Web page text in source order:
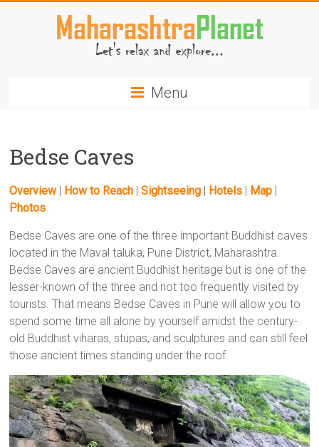
MaharashtraPlanet.com
Menu
Bedse Caves
Overview| How to Reach |Sightseeing | Hotels | Map |
Photos
Bedse Caves are one of the three important Buddhist caves
located in the Maval taluka, Pune District, Maharashtra.
Bedse Caves are ancient Buddhist heritage but is one of the
lesser-known of the three and not too frequently visited by
tourists. That means Bedse Caves in Pune will allow you to
spend some time all alone by yourself amidst the century-
old Buddhist viharas, stupas, and sculptures and can still feel
those ancient times standing under the roof.